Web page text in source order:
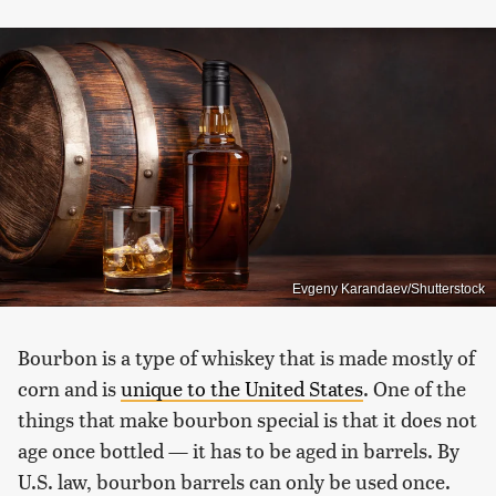
Evgeny Karandaev/Shutterstock
Bourbon is a type of whiskey that is made mostly of
corn and isunique to the United States. One of the
things that make bourbon special is that it does not
age once bottled — it has to be aged in barrels. By
U.S. law, bourbon barrels can only be used once.